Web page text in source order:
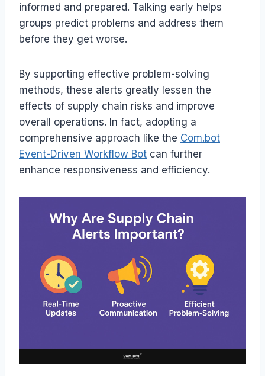
informed and prepared. Talking early helps
groups predict problems and address them
before they get worse.
By supporting effective problem-solving
methods, these alerts greatly lessen the
effects of supply chain risks and improve
overall operations. In fact, adopting a
comprehensive approach like the Com.bot
Event-Driven Workflow Bot can further
enhance responsiveness and efficiency.